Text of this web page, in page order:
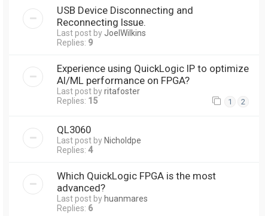
USB Device Disconnecting and
Reconnecting Issue.
Last post by JoelWilkins
Replies: 9
Experience using QuickLogic IP to optimize
AI/ML performance on FPGA?
Last post byritafoster
Replies: 15 1 2
QL3060
Last post by Nicholdpe
Replies: 4
Which QuickLogic FPGA is the most
advanced?
Last post by huanmares
Replies: 6